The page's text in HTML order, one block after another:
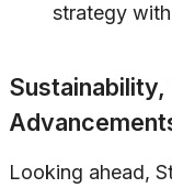
strategy
Looking ahead,